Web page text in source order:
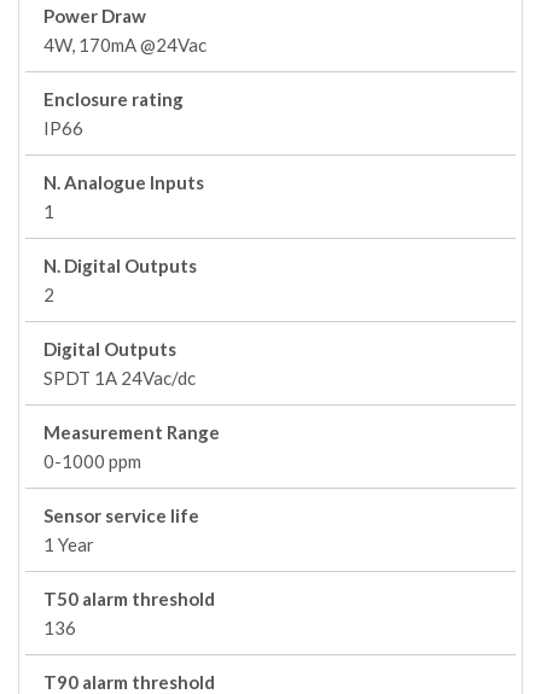
Power Draw
4W, 170mA @24Vac
Enclosure rating
IP66
N. Analogue Inputs
1
N. Digital Outputs
2
Digital Outputs
SPDT 1A 24Vac/dc
Measurement Range
0-1000 ppm
Sensor service life
1 Year
T50 alarm threshold
136
T90 alarm threshold